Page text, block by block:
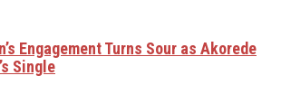
Engagement Turns Sour as Akorede
Single